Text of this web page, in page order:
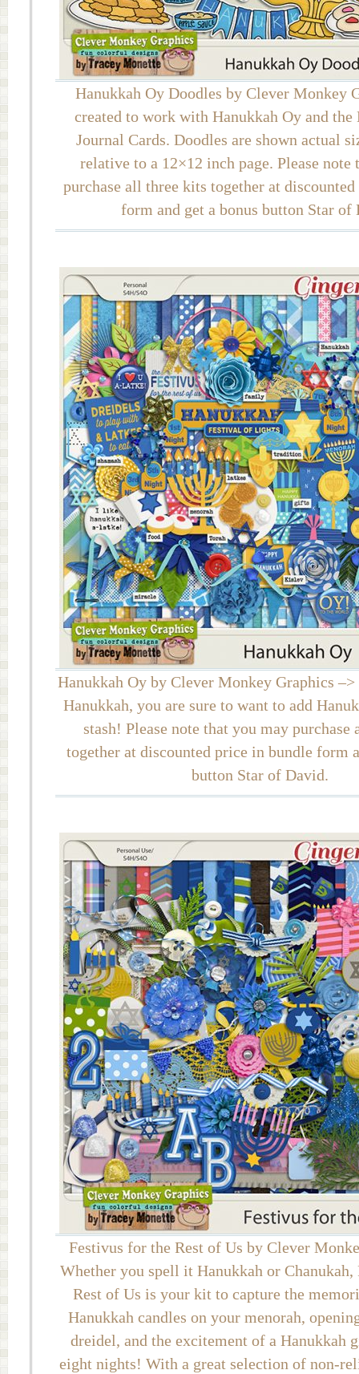
Hanukkah Oy Doodles by Clever Monkey
created to work with Hanukkah Oy and the
Journal Cards. Doodles are shown actual
relative to a 12×12 inch page. Please note
purchase all three kits together at
form and get a bonus button Star of
Hanukkah Oy by Clever Monkey Graphics
Hanukkah, you are sure to want to add
stash! Please note that you may
together at discounted price in bundle form
button Star of David.
Festivus for the Rest of Us by Clever
Whether you spell it Hanukkah or
Rest of Us is your kit to capture the
Hanukkah candles on your menorah,
dreidel, and the excitement of a Hanukkah
eight nights! With a great selection of non-